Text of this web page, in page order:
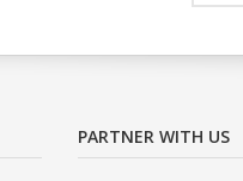
PARTNER WITH US